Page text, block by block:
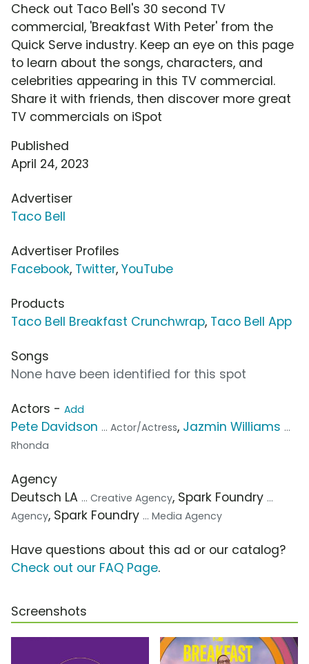
Check out Taco Bell's 30 second TV
commercial, 'Breakfast With Peter' from the
Quick Serve industry. Keep an eye on this page
to learn about the songs, characters, and
celebrities appearing in this TV commercial.
Share it with friends, then discover more great
TV commercials on iSpot
Published
April 24, 2023
Advertiser
Taco Bell
Advertiser Profiles
Facebook, Twitter, YouTube
Products
Taco Bell Breakfast Crunchwrap, Taco Bell App
Songs
None have been identified for this spot
Actors - Add
Pete Davidson ... Actor/Actress, Jazmin Williams ...
Rhonda
Agency
Deutsch LA ... Creative Agency, Spark Foundry ...
Agency, Spark Foundry ... Media Agency
Have questions about this ad or our catalog?
Check out our FAQ Page.
Screenshots